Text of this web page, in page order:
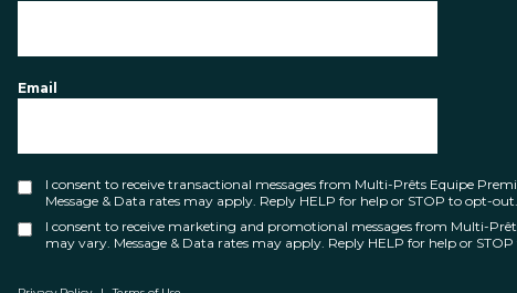
Email
I consent to receive transactional messages from Multi-Prêts Equipe
Message & Data rates may apply. Reply HELP for help or STOP to opt-out.
I consent to receive marketing and promotional messages from Multi-
may vary. Message & Data rates may apply. Reply HELP for help or